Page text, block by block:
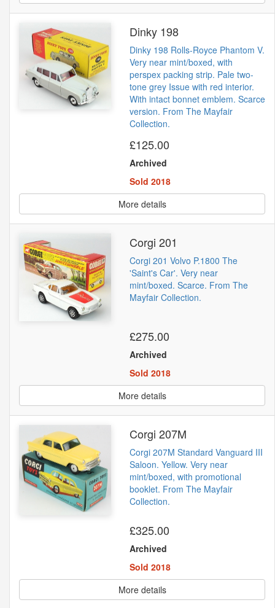
Dinky 198
Dinky 198 Rolls-Royce Phantom V.
Very near mint/boxed, with
perspex packing strip. Pale two-
tone grey Issue with red interior.
With intact bonnet emblem. Scarce
version. From The Mayfair
Collection.
£125.00
Archived
Sold 2018
More details
Corgi 201
Corgi 201 Volvo P.1800 The
'Saint's Car'. Very near
mint/boxed. Scarce. From The
Mayfair Collection.
£275.00
Archived
Sold 2018
More details
Corgi 207M
Corgi 207M Standard Vanguard III
Saloon. Yellow. Very near
mint/boxed, with promotional
booklet. From The Mayfair
Collection.
£325.00
Archived
Sold 2018
More details